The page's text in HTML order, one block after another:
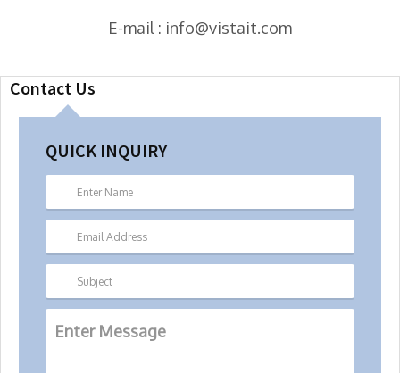
E-mail : info@vistait.com
Contact Us
QUICK INQUIRY